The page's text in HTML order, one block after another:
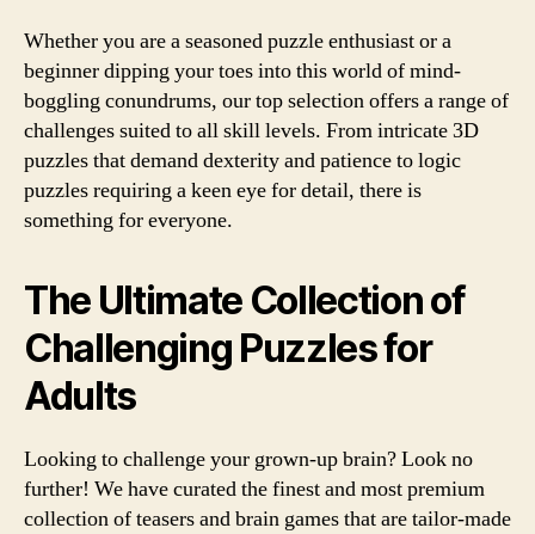
Whether you are a seasoned puzzle enthusiast or a
beginner dipping your toes into this world of mind-
boggling conundrums, our top selection offers a range of
challenges suited to all skill levels. From intricate 3D
puzzles that demand dexterity and patience to logic
puzzles requiring a keen eye for detail, there is
something for everyone.
The Ultimate Collection of
Challenging Puzzles for
Adults
Looking to challenge your grown-up brain? Look no
further! We have curated the finest and most premium
collection of teasers and brain games that are tailor-made